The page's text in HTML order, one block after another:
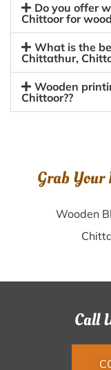
Do you offer
Chittoor for
What is the
Chittathur,
Wooden
Chittoor??
Grab Your
Wooden
Call